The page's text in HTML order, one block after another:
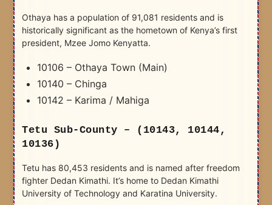
Othaya has a population of 91,081 residents and is
historically significant as the hometown of Kenya’s first
president, Mzee Jomo Kenyatta.
10106 – Othaya Town (Main)
10140 – Chinga
10142 – Karima / Mahiga
Tetu Sub-County – (10143, 10144,
10136)
Tetu has 80,453 residents and is named after freedom
fighter Dedan Kimathi. It’s home to Dedan Kimathi
University of Technology and Karatina University.